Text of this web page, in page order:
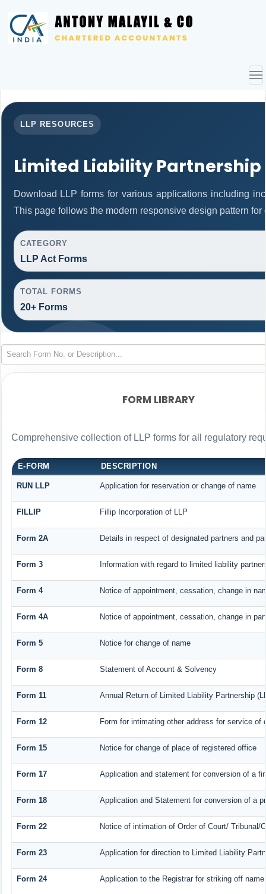
LLP RESOURCES
Limited Liability Partnership
Download LLP forms for various applications including
This page follows the modern responsive design pattern for
CATEGORY
LLP Act Forms
TOTAL FORMS
20+ Forms
FORM LIBRARY
Comprehensive collection of LLP forms for all regulatory
E-FORM DESCRIPTION
RUN LLP Application for reservation or change of name
FILLIP Fillip Incorporation of LLP
Form 2A Details in respect of designated partners and
Form 3 Information with regard to limited liability
Form 4 Notice of appointment, cessation, change in
Form 4A Notice of appointment, cessation, change in
Form 5 Notice for change of name
Form 8 Statement of Account & Solvency
Form 11 Annual Return of Limited Liability Partnership
Form 12 Form for intimating other address for service of
Form 15 Notice for change of place of registered office
Form 17 Application and statement for conversion of a
Form 18 Application and Statement for conversion of a
Form 22 Notice of intimation of Order of Court/ Tribunal/
Form 23 Application for direction to Limited Liability
Form 24 Application to the Registrar for striking off name